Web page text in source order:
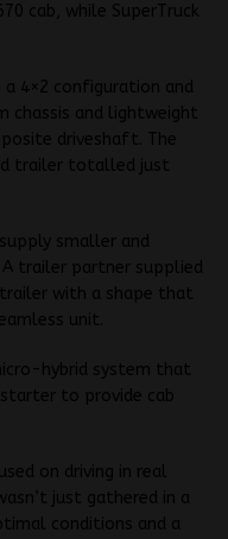
cab, while SuperTruck
a 4×2 configuration and
chassis and lightweight
driveshaft. The
trailer totalled just
smaller and
trailer partner supplied
with a shape that
unit.
hybrid system that
to provide cab
on driving in real
just gathered in a
conditions and a